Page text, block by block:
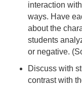
interaction
ways. Have
about the
students
or negative.
Discuss with
contrast with